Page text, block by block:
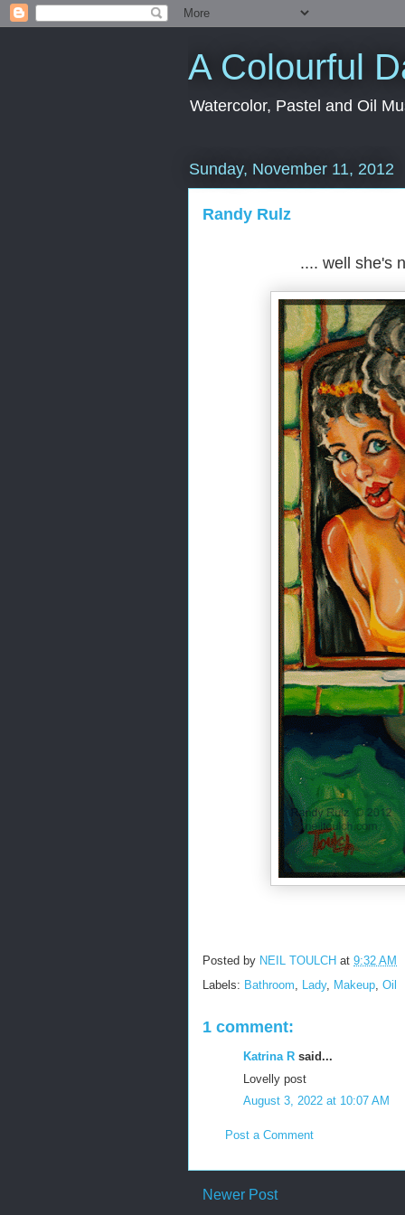
A Colourful
Watercolor, Pastel and Oil
Sunday, November 11, 2012
Randy Rulz
.... well she's
Posted by NEIL TOULCH at 9:32 AM
Labels: Bathroom, Lady, Makeup, Oil
1 comment:
Katrina R said...
Lovelly post
August 3, 2022 at 10:07 AM
Post a Comment
Newer Post